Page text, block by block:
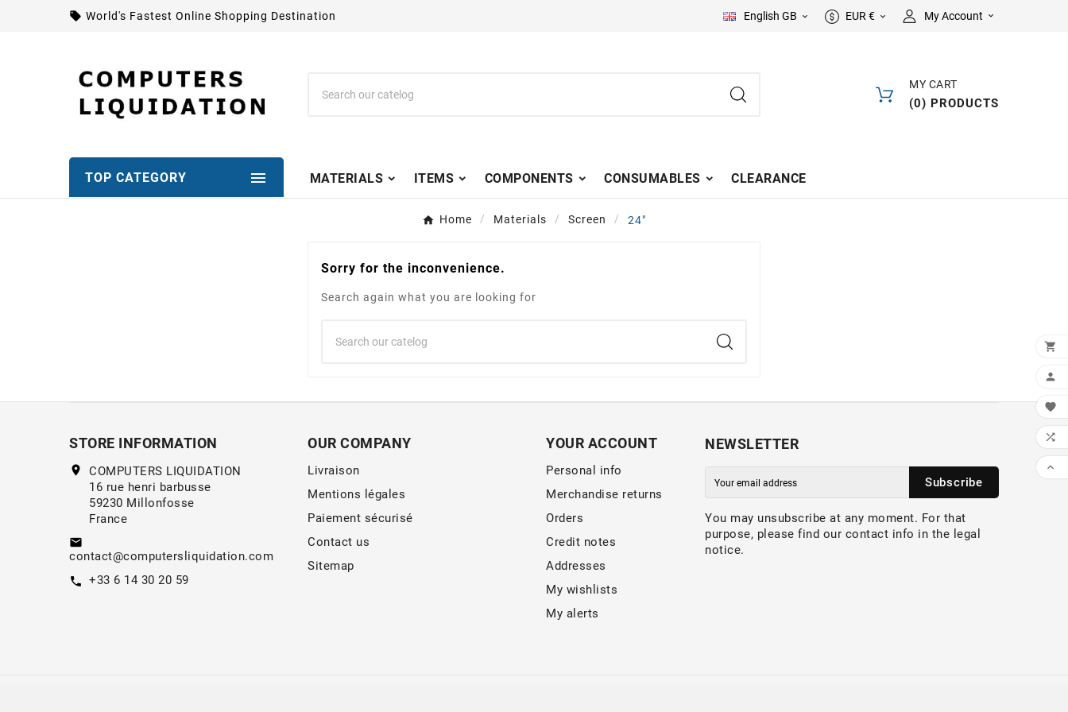
local_offer World's Fastest Online Shopping Destination English GB  EUR €  My Account 
MY CART
(0) PRODUCTS
TOP CATEGORY  MATERIALS ITEMS COMPONENTS CONSUMABLES CLEARANCE
Home Materials Screen 24"
Sorry for the inconvenience.
Search again what you are looking for
STORE INFORMATION
location_on
COMPUTERS LIQUIDATION
16 rue henri barbusse
59230 Millonfosse
France
email
contact@computersliquidation.com
call +33 6 14 30 20 59
OUR COMPANY
Livraison
Mentions légales
Paiement sécurisé
Contact us
Sitemap
YOUR ACCOUNT
Personal info
Merchandise returns
Orders
Credit notes
Addresses
My wishlists
My alerts
NEWSLETTER
Subscribe
You may unsubscribe at any moment. For that
purpose, please find our contact info in the legal
notice.




